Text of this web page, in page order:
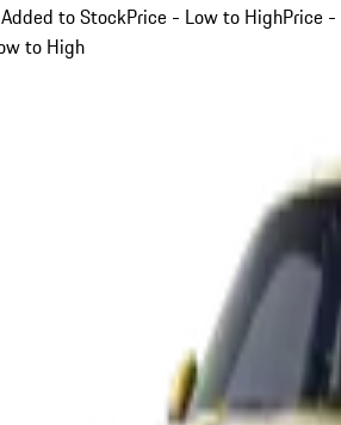
to StockPrice - Low to HighPrice -
to High